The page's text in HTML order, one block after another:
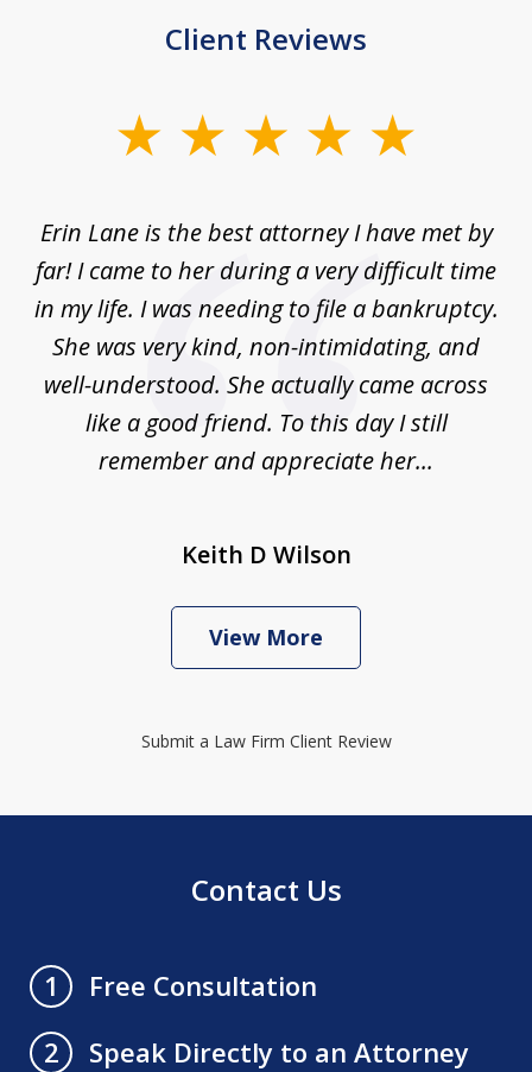
Client Reviews
Erin Lane is the best attorney I have met by
far! I came to her during a very difficult time
in my life. I was needing to file a bankruptcy.
She was very kind, non-intimidating, and
well-understood. She actually came across
like a good friend. To this day I still
remember and appreciate her...
Keith D Wilson
View More
Submit a Law Firm Client Review
Contact Us
1
Free Consultation
2
Speak Directly to an Attorney